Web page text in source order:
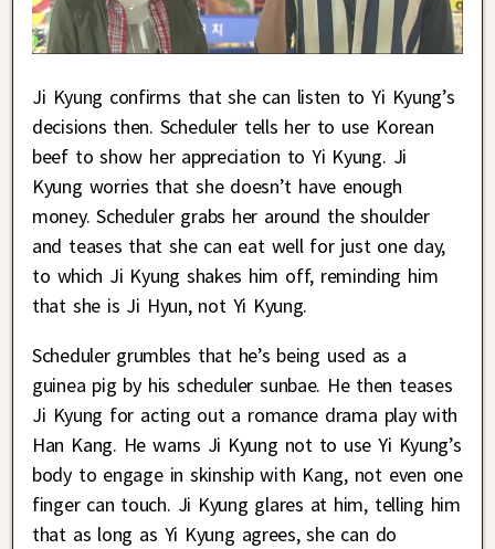
Ji Kyung confirms that she can listen to Yi Kyung’s
decisions then. Scheduler tells her to use Korean
beef to show her appreciation to Yi Kyung. Ji
Kyung worries that she doesn’t have enough
money. Scheduler grabs her around the shoulder
and teases that she can eat well for just one day,
to which Ji Kyung shakes him off, reminding him
that she is Ji Hyun, not Yi Kyung.
Scheduler grumbles that he’s being used as a
guinea pig by his scheduler sunbae. He then teases
Ji Kyung for acting out a romance drama play with
Han Kang. He warns Ji Kyung not to use Yi Kyung’s
body to engage in skinship with Kang, not even one
finger can touch. Ji Kyung glares at him, telling him
that as long as Yi Kyung agrees, she can do